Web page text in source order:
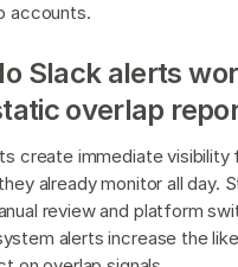
accounts.
Slack alerts
overlap
create immediate visibility
already monitor all day.
review and platform
alerts increase the